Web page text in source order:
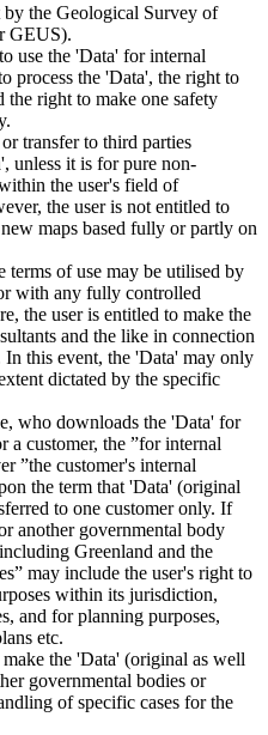
the Geological Survey of
GEUS).
use the 'Data' for internal
process the 'Data', the right to
the right to make one safety
transfer to third parties
unless it is for pure non-
the user's field of
the user is not entitled to
maps based fully or partly on
terms of use may be utilised by
with any fully controlled
the user is entitled to make the
and the like in connection
this event, the 'Data' may only
dictated by the specific
who downloads the 'Data' for
customer, the ”for internal
”the customer's internal
the term that 'Data' (original
to one customer only. If
another governmental body
Greenland and the
may include the user's right to
within its jurisdiction,
and for planning purposes,
etc.
the 'Data' (original as well
governmental bodies or
of specific cases for the